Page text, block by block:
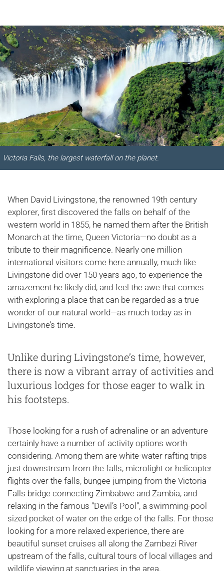
Victoria Falls, the largest waterfall on the planet.
When David Livingstone, the renowned 19th century
explorer, first discovered the falls on behalf of the
western world in 1855, he named them after the British
Monarch at the time, Queen Victoria—no doubt as a
tribute to their magnificence. Nearly one million
international visitors come here annually, much like
Livingstone did over 150 years ago, to experience the
amazement he likely did, and feel the awe that comes
with exploring a place that can be regarded as a true
wonder of our natural world—as much today as in
Livingstone’s time.
Unlike during Livingstone’s time, however,
there is now a vibrant array of activities and
luxurious lodges for those eager to walk in
his footsteps.
Those looking for a rush of adrenaline or an adventure
certainly have a number of activity options worth
considering. Among them are white-water rafting trips
just downstream from the falls, microlight or helicopter
flights over the falls, bungee jumping from the Victoria
Falls bridge connecting Zimbabwe and Zambia, and
relaxing in the famous “Devil’s Pool”, a swimming-pool
sized pocket of water on the edge of the falls. For those
looking for a more relaxed experience, there are
beautiful sunset cruises all along the Zambezi River
upstream of the falls, cultural tours of local villages and
wildlife viewing at sanctuaries in the area.